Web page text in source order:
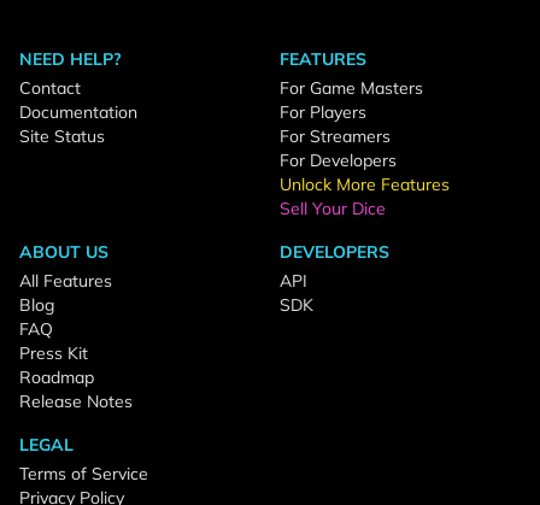
NEED HELP?
Contact
Documentation
Site Status
FEATURES
For Game Masters
For Players
For Streamers
For Developers
Unlock More Features
Sell Your Dice
ABOUT US
All Features
Blog
FAQ
Press Kit
Roadmap
Release Notes
DEVELOPERS
API
SDK
LEGAL
Terms of Service
Privacy Policy